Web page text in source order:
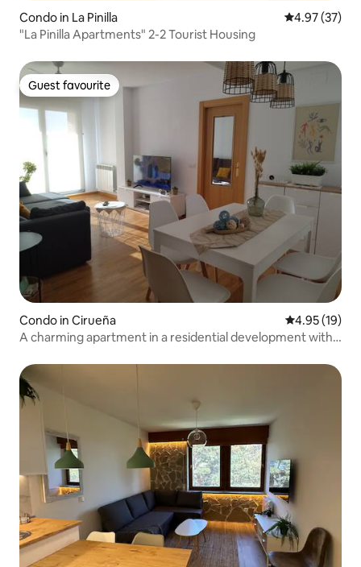
Condo in La Pinilla 4.97 out of 5
4.97 (37)
"La Pinilla Apartments" 2-2 Tourist Housing
Guest favourite
Guest favourite
Condo in Cirueña 4.95 out of 5
4.95 (19)
A charming apartment in a residential development with a